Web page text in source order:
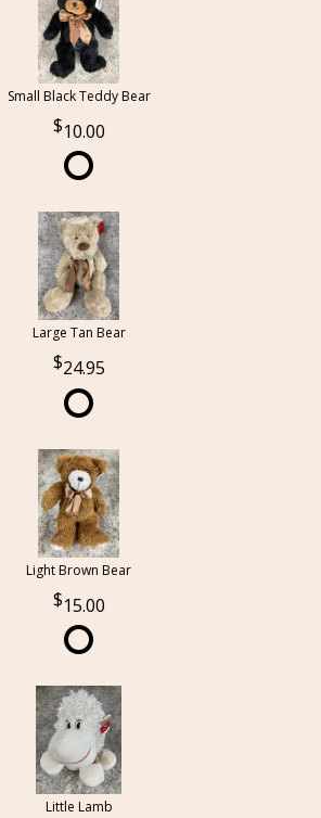
Small Black Teddy Bear
10.00
Large Tan Bear
24.95
Light Brown Bear
15.00
Little Lamb